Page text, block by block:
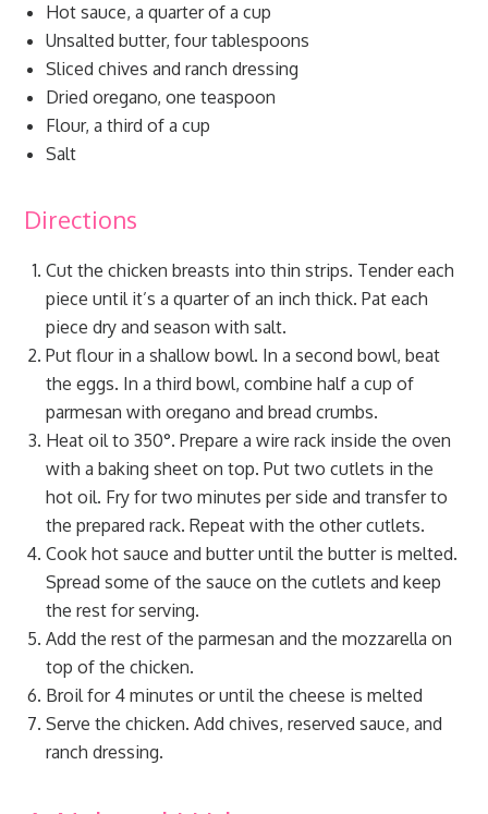
Hot sauce, a quarter of a cup
Unsalted butter, four tablespoons
Sliced chives and ranch dressing
Dried oregano, one teaspoon
Flour, a third of a cup
Salt
Directions
Cut the chicken breasts into thin strips. Tender each
piece until it’s a quarter of an inch thick. Pat each
piece dry and season with salt.
Put flour in a shallow bowl. In a second bowl, beat
the eggs. In a third bowl, combine half a cup of
parmesan with oregano and bread crumbs.
Heat oil to 350°. Prepare a wire rack inside the oven
with a baking sheet on top. Put two cutlets in the
hot oil. Fry for two minutes per side and transfer to
the prepared rack. Repeat with the other cutlets.
Cook hot sauce and butter until the butter is melted.
Spread some of the sauce on the cutlets and keep
the rest for serving.
Add the rest of the parmesan and the mozzarella on
top of the chicken.
Broil for 4 minutes or until the cheese is melted
Serve the chicken. Add chives, reserved sauce, and
ranch dressing.